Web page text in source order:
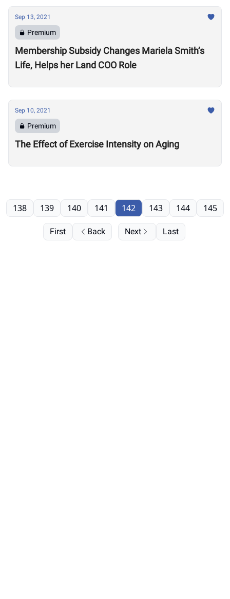
Sep 13, 2021
Premium
Membership Subsidy Changes Mariela Smith’s
Life, Helps her Land COO Role
Sep 10, 2021
Premium
The Effect of Exercise Intensity on Aging
First Back
138 139 140 141 142 143 144 145
Next Last